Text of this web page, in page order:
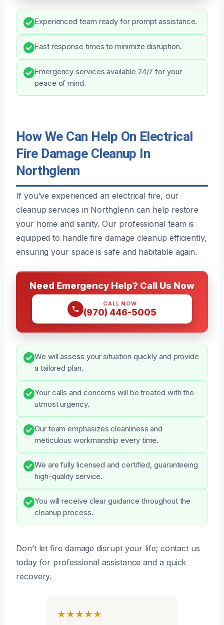
Experienced team ready for prompt assistance.
Fast response times to minimize disruption.
Emergency services available 24/7 for your
peace of mind.
How We Can Help On Electrical
Fire Damage Cleanup In
Northglenn
If you’ve experienced an electrical fire, our
cleanup services in Northglenn can help restore
your home and sanity. Our professional team is
equipped to handle fire damage cleanup efficiently,
ensuring your space is safe and habitable again.
Need Emergency Help? Call Us Now
CALL NOW
(970) 446-5005
We will assess your situation quickly and provide
a tailored plan.
Your calls and concerns will be treated with the
utmost urgency.
Our team emphasizes cleanliness and
meticulous workmanship every time.
We are fully licensed and certified, guaranteeing
high-quality service.
You will receive clear guidance throughout the
cleanup process.
Don’t let fire damage disrupt your life; contact us
today for professional assistance and a quick
recovery.
★★★★★